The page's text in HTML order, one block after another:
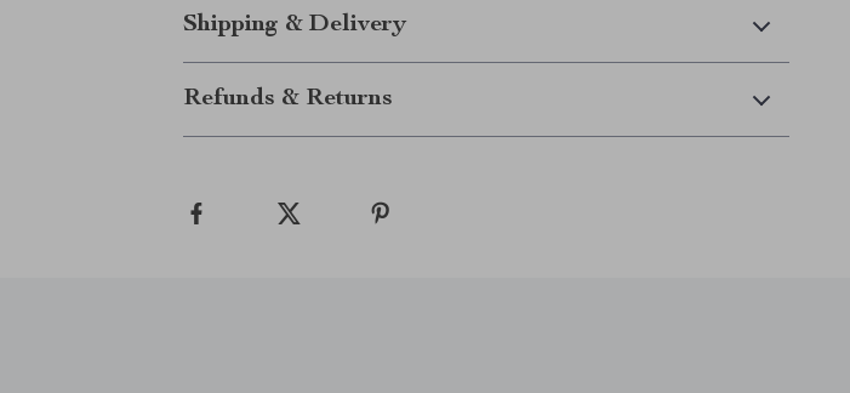
Shipping & Delivery
Refunds & Returns